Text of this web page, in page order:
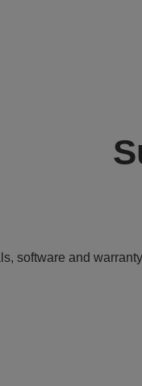
software and